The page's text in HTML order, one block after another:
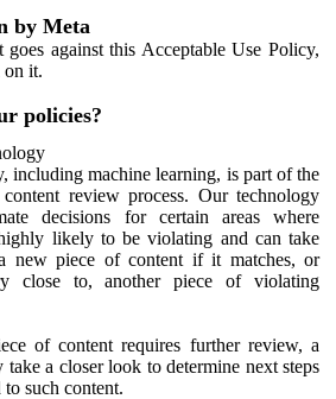
by Meta
against this Acceptable Use Policy,
on it.
policies?
including machine learning, is part of the
content review process. Our technology
decisions for certain areas where
likely to be violating and can take
new piece of content if it matches, or
close to, another piece of violating
of content requires further review, a
take a closer look to determine next steps
such content.